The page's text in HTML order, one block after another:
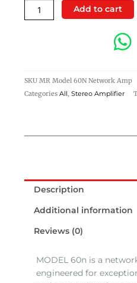
Amplifier
quantity
Add to cart
SKU MR Model 60N Network Amp
Categories All , Stereo Amplifier
Description
Additional information
Reviews (0)
MODEL 60n is a
engineered for